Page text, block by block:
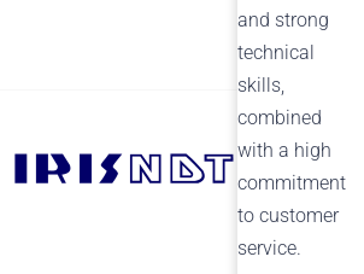
and strong
technical
skills,
combined
with a high
commitment
to customer
service.